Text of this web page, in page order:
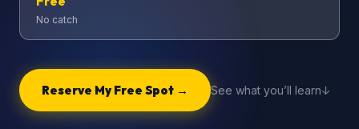
No catch
Reserve My Free Spot → See what you’ll learn